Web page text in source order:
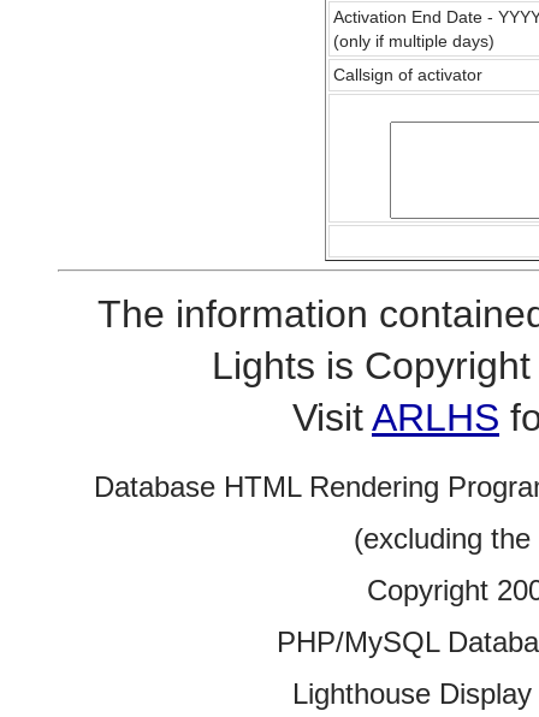
Activation End Date -
(only if multiple days)
Callsign of activator
The information
Lights is
VisitARLHS
Database HTML Rendering
(excluding
Copyright
PHP/MySQL
Lighthouse